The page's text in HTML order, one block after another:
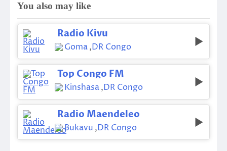
You also may like
Radio Kivu
Goma,DR Congo
Top Congo FM
Kinshasa,DR Congo
Radio Maendeleo
Bukavu ,DR Congo